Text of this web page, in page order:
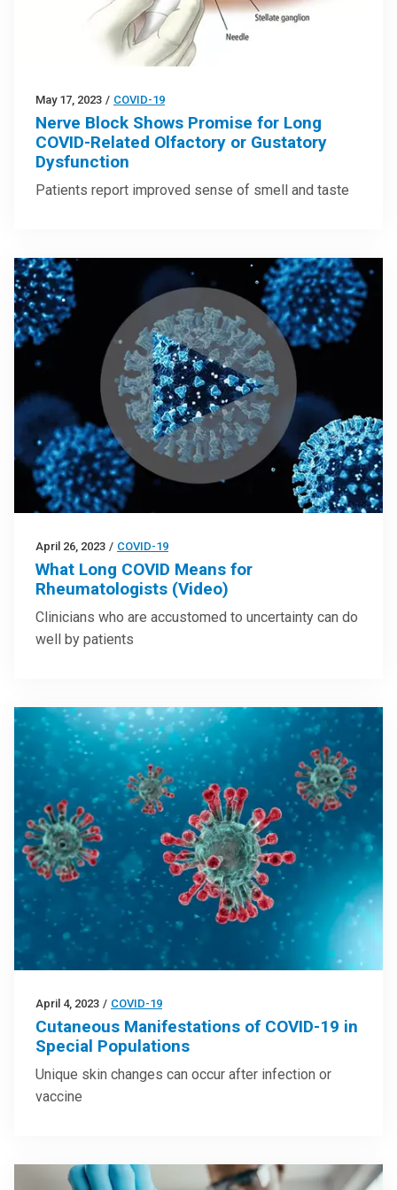
May 17, 2023 / COVID-19
Nerve Block Shows Promise for Long
COVID-Related Olfactory or Gustatory
Dysfunction
Patients report improved sense of smell and taste
April 26, 2023 / COVID-19
What Long COVID Means for
Rheumatologists (Video)
Clinicians who are accustomed to uncertainty can do
well by patients
April 4, 2023 / COVID-19
Cutaneous Manifestations of COVID-19 in
Special Populations
Unique skin changes can occur after infection or
vaccine